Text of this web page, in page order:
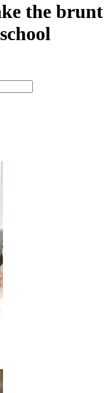
the brunt